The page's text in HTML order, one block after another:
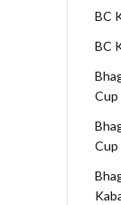
BC
BC
Cup
Cup